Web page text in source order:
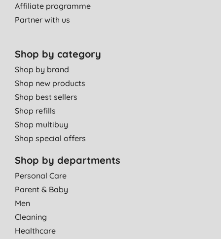
Affiliate programme
Partner with us
Shop by category
Shop by brand
Shop new products
Shop best sellers
Shop refills
Shop multibuy
Shop special offers
Shop by departments
Personal Care
Parent & Baby
Men
Cleaning
Healthcare